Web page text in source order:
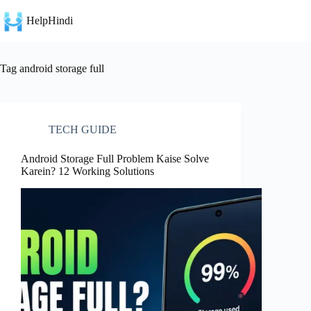
to
content
HelpHindi
Tag android storage full
TECH GUIDE
Android Storage Full Problem Kaise Solve
Karein? 12 Working Solutions